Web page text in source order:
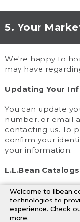
5. Your
We're happy to
may have
Updating Your
You can update
number, or email
contacting us. To
confirm your
your information.
L.L.Bean Catalogs
You may change
My Account or by
are planned in
Welcome to
technologies to
experience. Check
more.